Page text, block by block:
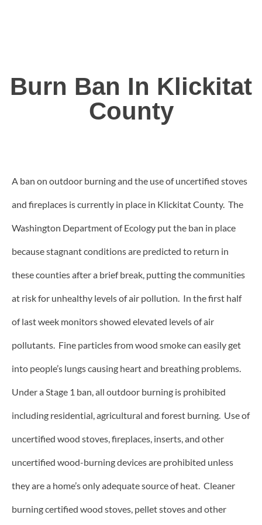
Burn Ban In Klickitat
County
A ban on outdoor burning and the use of uncertified stoves
and fireplaces is currently in place in Klickitat County. The
Washington Department of Ecology put the ban in place
because stagnant conditions are predicted to return in
these counties after a brief break, putting the communities
at risk for unhealthy levels of air pollution. In the first half
of last week monitors showed elevated levels of air
pollutants. Fine particles from wood smoke can easily get
into people’s lungs causing heart and breathing problems.
Under a Stage 1 ban, all outdoor burning is prohibited
including residential, agricultural and forest burning. Use of
uncertified wood stoves, fireplaces, inserts, and other
uncertified wood-burning devices are prohibited unless
they are a home’s only adequate source of heat. Cleaner
burning certified wood stoves, pellet stoves and other